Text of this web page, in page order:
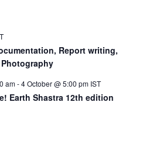
Report writing,
am-4 October @ 5:00 pm IST
Earth Shastra 12th edition